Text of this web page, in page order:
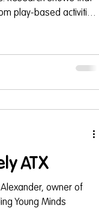
play-based activities
skills- in an early
PlayWisely ,
ATX
owner of
Young Minds